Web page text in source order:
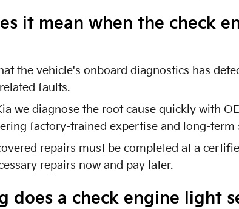
it mean when the check
the vehicle's onboard diagnostics has
faults.
we diagnose the root cause quickly with
factory-trained expertise and long-term
repairs must be completed at a
repairs now and pay later.
does a check engine light